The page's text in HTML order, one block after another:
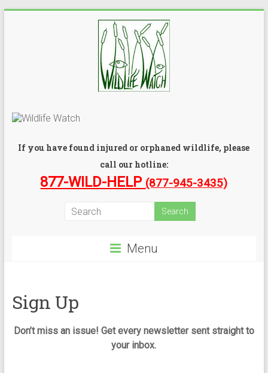
If you have found injured or orphaned wildlife, please
call our hotline:
877-WILD-HELP (877-945-3435)
Menu
Sign Up
Don’t miss an issue! Get every newsletter sent straight to
your inbox.